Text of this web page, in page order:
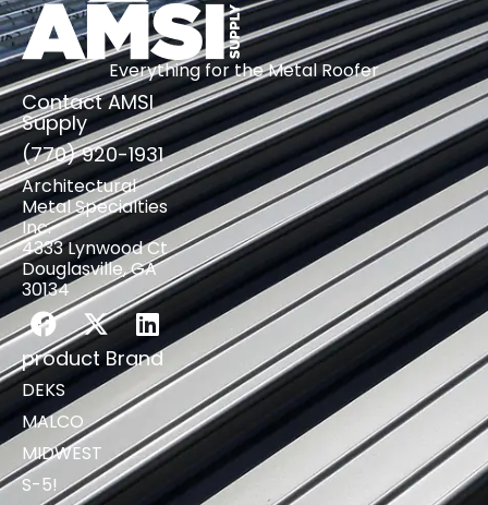
Everything for the Metal Roofer
Contact AMSI
Supply
(770) 920-1931
Architectural
Metal Specialties
Inc.
4333 Lynwood Ct
Douglasville, GA
30134
product Brand
DEKS
MALCO
MIDWEST
S-5!